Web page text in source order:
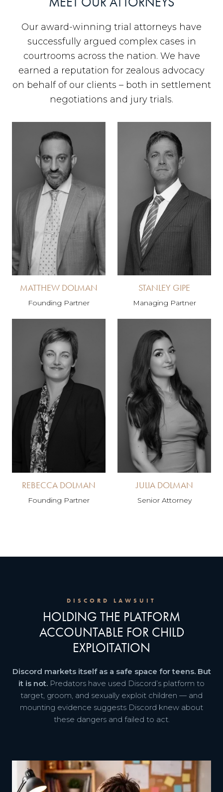
Our award-winning trial attorneys have
successfully argued complex cases in
courtrooms across the nation. We have
earned a reputation for zealous advocacy
on behalf of our clients – both in settlement
negotiations and jury trials.
MATTHEW DOLMAN
Founding Partner
STANLEY GIPE
Managing Partner
REBECCA DOLMAN
Founding Partner
JULIA DOLMAN
Senior Attorney
DISCORD LAWSUIT
HOLDING THE PLATFORM
ACCOUNTABLE FOR CHILD
EXPLOITATION
Discord markets itself as a safe space for teens. But
it is not. Predators have used Discord’s platform to
target, groom, and sexually exploit children — and
mounting evidence suggests Discord knew about
these dangers and failed to act.